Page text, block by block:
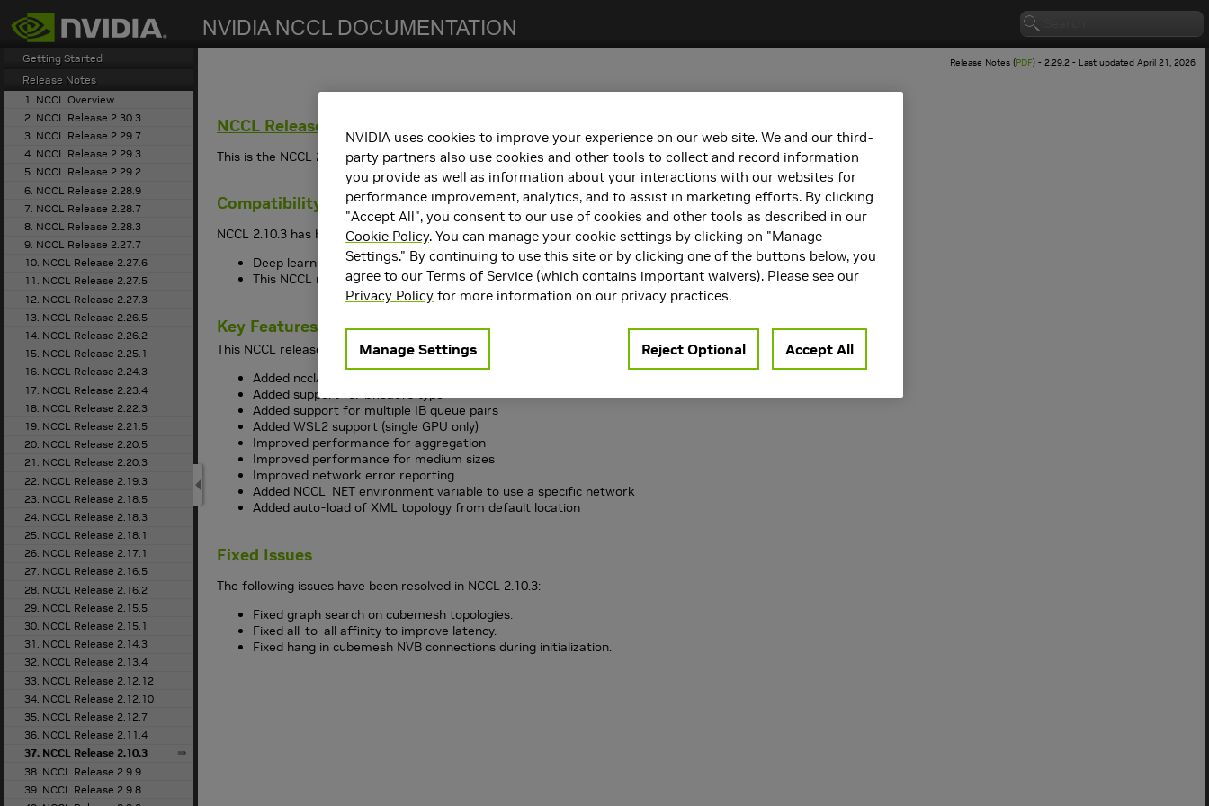
search
Getting Started
Release Notes
1. NCCL Overview
2. NCCL Release 2.30.3
3. NCCL Release 2.29.7
4. NCCL Release 2.29.3
5. NCCL Release 2.29.2
6. NCCL Release 2.28.9
7. NCCL Release 2.28.7
8. NCCL Release 2.28.3
9. NCCL Release 2.27.7
10. NCCL Release 2.27.6
11. NCCL Release 2.27.5
12. NCCL Release 2.27.3
13. NCCL Release 2.26.5
14. NCCL Release 2.26.2
15. NCCL Release 2.25.1
16. NCCL Release 2.24.3
17. NCCL Release 2.23.4
18. NCCL Release 2.22.3
19. NCCL Release 2.21.5
20. NCCL Release 2.20.5
21. NCCL Release 2.20.3
22. NCCL Release 2.19.3
23. NCCL Release 2.18.5
24. NCCL Release 2.18.3
25. NCCL Release 2.18.1
26. NCCL Release 2.17.1
27. NCCL Release 2.16.5
28. NCCL Release 2.16.2
29. NCCL Release 2.15.5
30. NCCL Release 2.15.1
31. NCCL Release 2.14.3
32. NCCL Release 2.13.4
33. NCCL Release 2.12.12
34. NCCL Release 2.12.10
35. NCCL Release 2.12.7
36. NCCL Release 2.11.4
37. NCCL Release 2.10.3
38. NCCL Release 2.9.9
39. NCCL Release 2.9.8
Release Notes (PDF) - 2.29.2 - Last updated April 21, 2026
NCCL Release 2.10.3
This is the NCCL 2.10.3 release notes. For previous NCCL release notes, refer to the NCCL Archives.
Compatibility
NCCL 2.10.3 has been tested with the following:
Deep learning framework containers. Refer to theSupport Matrixfor the supported container version.
This NCCL release supportsCUDA 10.2,CUDA 11.0, and CUDA 11.4.
Key Features and Enhancements
This NCCL release includes the following key features and enhancements.
Added ncclAvg operation
Added support for bfloat16 type
Added support for multiple IB queue pairs
Added WSL2 support (single GPU only)
Improved performance for aggregation
Improved performance for medium sizes
Improved network error reporting
Added NCCL_NET environment variable to use a specific network
Added auto-load of XML topology from default location
Fixed Issues
The following issues have been resolved in NCCL 2.10.3:
Fixed graph search on cubemesh topologies.
Fixed all-to-all affinity to improve latency.
Fixed hang in cubemesh NVB connections during initialization.
NVIDIA uses cookies to improve your experience on our web site. We and our third-
party partners also use cookies and other tools to collect and record information
you provide as well as information about your interactions with our websites for
performance improvement, analytics, and to assist in marketing efforts. By clicking
"Accept All", you consent to our use of cookies and other tools as described in our
Cookie Policy. You can manage your cookie settings by clicking on "Manage
Settings." By continuing to use this site or by clicking one of the buttons below, you
agree to our Terms of Service (which contains important waivers). Please see our
Privacy Policy for more information on our privacy practices.
Manage Settings Reject Optional Accept All